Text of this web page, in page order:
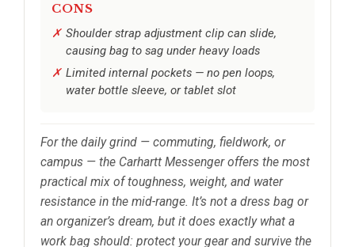
CONS
Shoulder strap adjustment clip can slide,
causing bag to sag under heavy loads
Limited internal pockets — no pen loops,
water bottle sleeve, or tablet slot
For the daily grind — commuting, fieldwork, or
campus — the Carhartt Messenger offers the most
practical mix of toughness, weight, and water
resistance in the mid-range. It’s not a dress bag or
an organizer’s dream, but it does exactly what a
work bag should: protect your gear and survive the